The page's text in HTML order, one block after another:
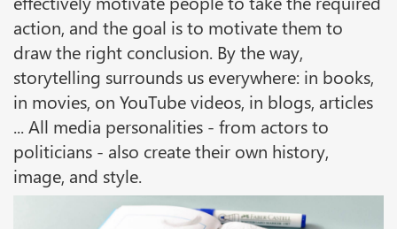
action, and the goal is to motivate them to
draw the right conclusion. By the way,
storytelling surrounds us everywhere: in books,
in movies, on YouTube videos, in blogs, articles
... All media personalities - from actors to
politicians - also create their own history,
image, and style.